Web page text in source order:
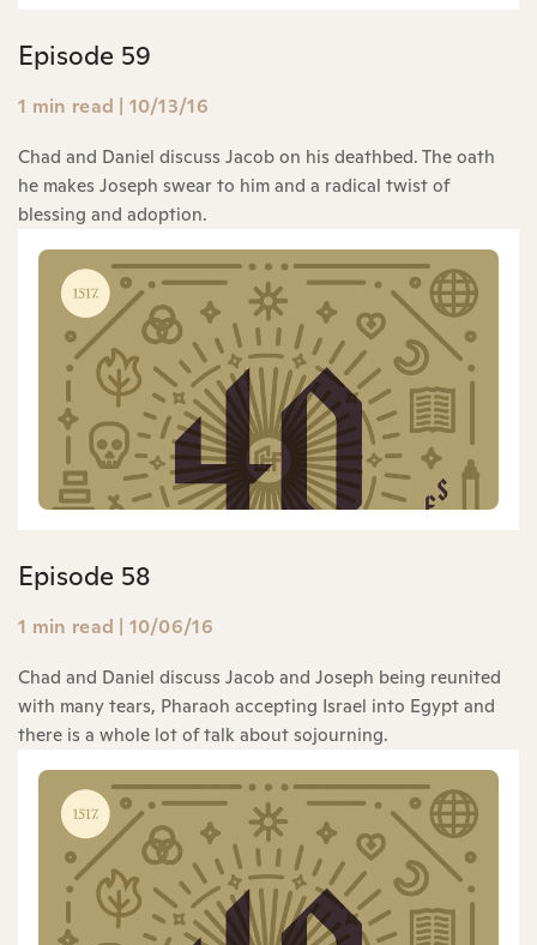
Episode 59
1 min read | 10/13/16
Chad and Daniel discuss Jacob on his deathbed. The oath
he makes Joseph swear to him and a radical twist of
blessing and adoption.
Episode 58
1 min read | 10/06/16
Chad and Daniel discuss Jacob and Joseph being reunited
with many tears, Pharaoh accepting Israel into Egypt and
there is a whole lot of talk about sojourning.